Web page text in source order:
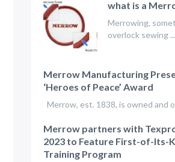
what is a
Merrowing,
overlock sewing ...
Merrow Manufacturing
‘Heroes of Peace’ Award
Merrow, est. 1838, is owned and
Merrow partners with
2023 to Feature First-of-Its-
Training Program